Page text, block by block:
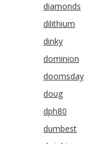
diamonds
dilithium
dinky
dominion
doomsday
doug
dph80
dumbest